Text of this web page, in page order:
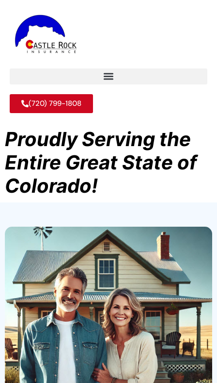
(720) 799-1808
Proudly Serving the
Entire Great State of
Colorado!